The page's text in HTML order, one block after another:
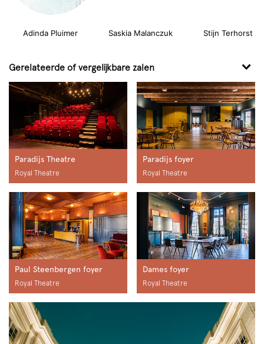
Adinda Pluimer Saskia Malanczuk Stijn Terhorst
Gerelateerde of vergelijkbare zalen
Paradijs Theatre
Royal Theatre
Paradijs foyer
Royal Theatre
Paul Steenbergen foyer
Royal Theatre
Dames foyer
Royal Theatre